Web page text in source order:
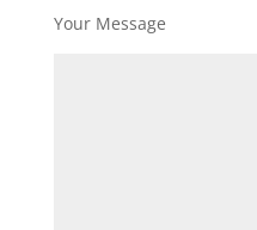
Your Message